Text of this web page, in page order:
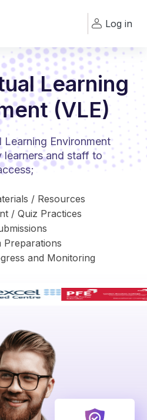
Log in
Learning
(VLE)
Learning Environment
learners and staff to
/ Resources
/ Quiz Practices
Preparations
and Monitoring